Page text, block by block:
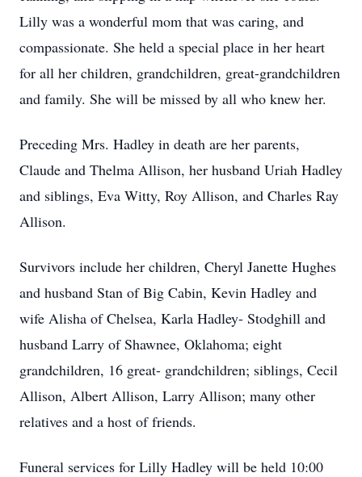
Lilly was a wonderful mom that was caring, and
compassionate. She held a special place in her heart
for all her children, grandchildren, great-grandchildren
and family. She will be missed by all who knew her.
Preceding Mrs. Hadley in death are her parents,
Claude and Thelma Allison, her husband Uriah Hadley
and siblings, Eva Witty, Roy Allison, and Charles Ray
Allison.
Survivors include her children, Cheryl Janette Hughes
and husband Stan of Big Cabin, Kevin Hadley and
wife Alisha of Chelsea, Karla Hadley- Stodghill and
husband Larry of Shawnee, Oklahoma; eight
grandchildren, 16 great- grandchildren; siblings, Cecil
Allison, Albert Allison, Larry Allison; many other
relatives and a host of friends.
Funeral services for Lilly Hadley will be held 10:00